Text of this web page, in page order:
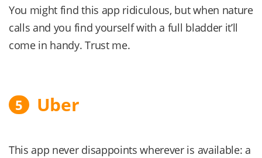
You might find this app ridiculous, but when nature
calls and you find yourself with a full bladder it’ll
come in handy. Trust me.
5 Uber
This app never disappoints wherever is available: a